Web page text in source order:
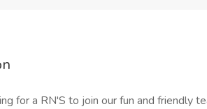
for a RN'S to join our fun and friendly